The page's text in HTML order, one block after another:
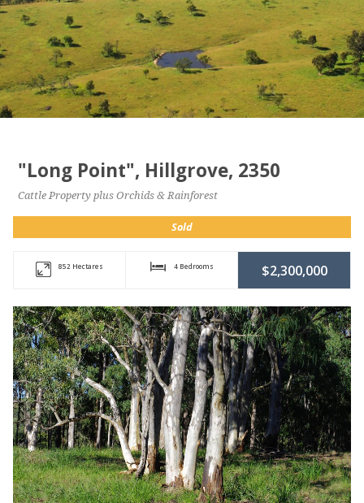
"Long Point", Hillgrove, 2350
Cattle Property plus Orchids & Rainforest
Sold
852 Hectares 4 Bedrooms $2,300,000